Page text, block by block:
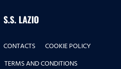
S.S. LAZIO
CONTACTS
COOKIE POLICY
TERMS AND CONDITIONS